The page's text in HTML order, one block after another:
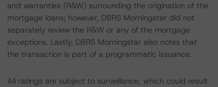
and warranties (R&W) surrounding the origination of the
mortgage loans; however, DBRS Morningstar did not
separately review the R&W or any of the mortgage
exceptions. Lastly, DBRS Morningstar also notes that
the transaction is part of a programmatic issuance.
All ratings are subject to surveillance, which could result